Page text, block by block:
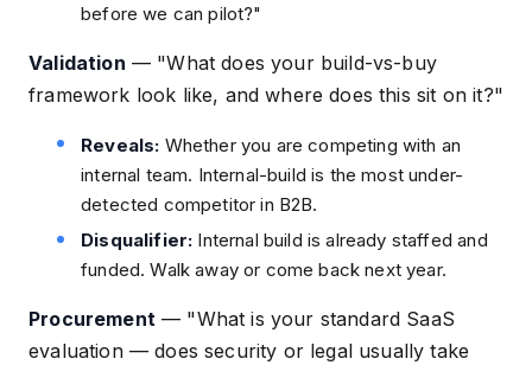
before we can pilot?"
Validation — "What does your build-vs-buy
framework look like, and where does this sit on it?"
Reveals: Whether you are competing with an
internal team. Internal-build is the most under-
detected competitor in B2B.
Disqualifier: Internal build is already staffed and
funded. Walk away or come back next year.
Procurement— "What is your standard SaaS
evaluation — does security or legal usually take